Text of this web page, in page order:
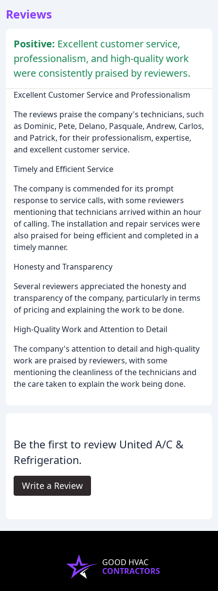
Reviews
Positive: Excellent customer service,
professionalism, and high-quality work
were consistently praised by reviewers.
Excellent Customer Service and Professionalism
The reviews praise the company's technicians, such
as Dominic, Pete, Delano, Pasquale, Andrew, Carlos,
and Patrick, for their professionalism, expertise,
and excellent customer service.
Timely and Efficient Service
The company is commended for its prompt
response to service calls, with some reviewers
mentioning that technicians arrived within an hour
of calling. The installation and repair services were
also praised for being efficient and completed in a
timely manner.
Honesty and Transparency
Several reviewers appreciated the honesty and
transparency of the company, particularly in terms
of pricing and explaining the work to be done.
High-Quality Work and Attention to Detail
The company's attention to detail and high-quality
work are praised by reviewers, with some
mentioning the cleanliness of the technicians and
the care taken to explain the work being done.
Be the first to review United A/C &
Refrigeration.
Write a Review
GOOD HVAC
CONTRACTORS